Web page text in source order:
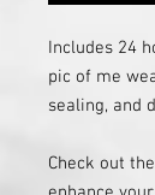
Includes 24
pic of me
sealing, and
Check out